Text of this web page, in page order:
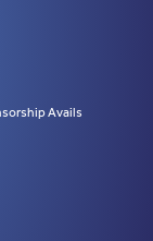
Avails